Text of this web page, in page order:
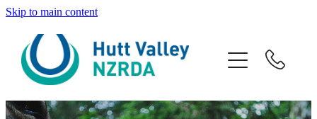
Skip to main content
Home
About
Programmes